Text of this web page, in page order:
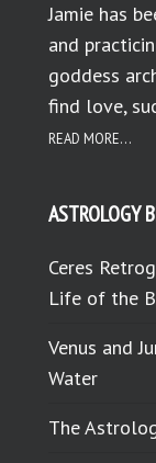
Jamie has
and
goddess
find love,
READ MORE...
ASTROLOGY
Ceres
Life of the
Venus and
Water
The